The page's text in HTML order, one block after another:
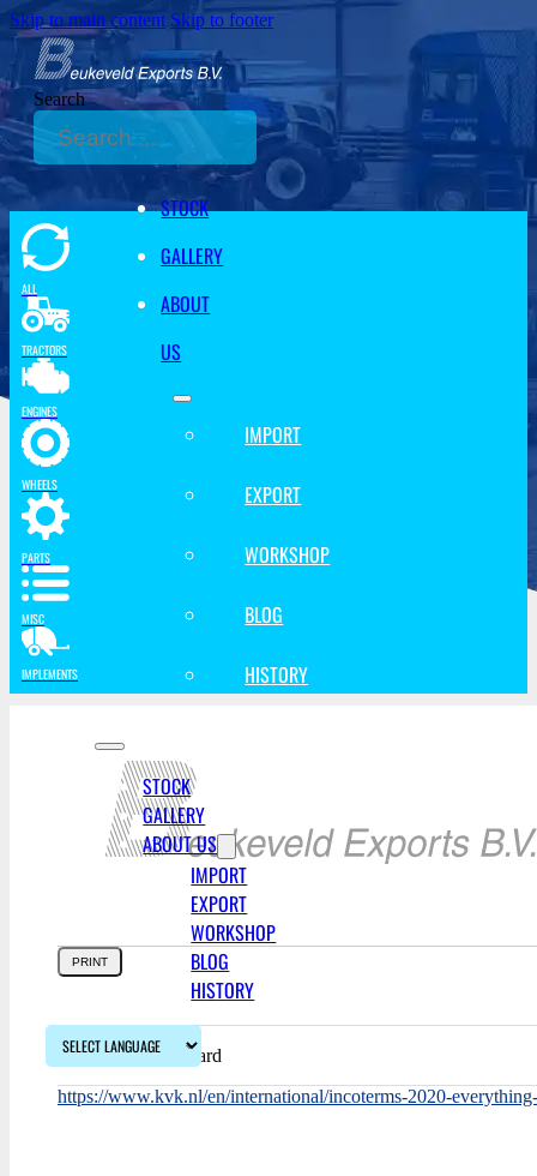
Skip to main content Skip to footer
Search
STOCK
GALLERY
ABOUT
US
IMPORT
EXPORT
WORKSHOP
BLOG
HISTORY
STOCK
GALLERY
ABOUT US
IMPORT
EXPORT
WORKSHOP
BLOG
HISTORY
ALL
TRACTORS
ENGINES
WHEELS
PARTS
MISC
IMPLEMENTS
PRINT
FOB:Free On Board
https://www.kvk.nl/en/international/incoterms-2020-